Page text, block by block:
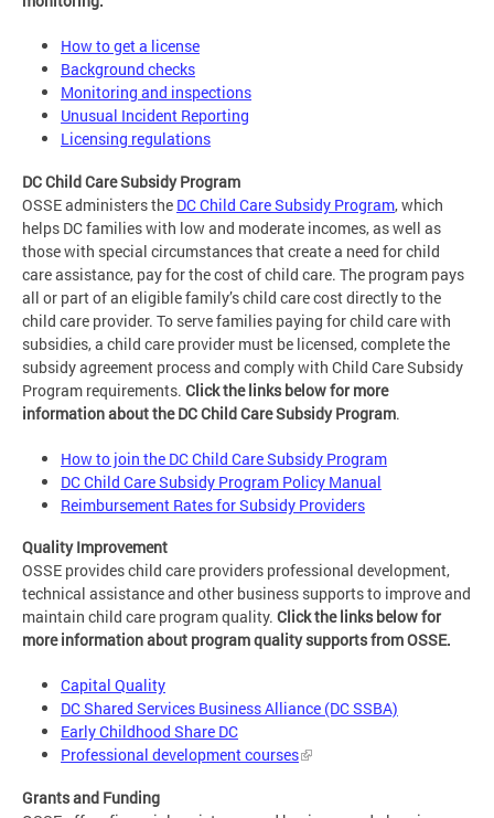
How to get a license
Background checks
Monitoring and inspections
Unusual Incident Reporting
Licensing regulations
DC Child Care Subsidy Program
OSSE administers the DC Child Care Subsidy Program, which
helps DC families with low and moderate incomes, as well as
those with special circumstances that create a need for child
care assistance, pay for the cost of child care. The program pays
all or part of an eligible family’s child care cost directly to the
child care provider. To serve families paying for child care with
subsidies, a child care provider must be licensed, complete the
subsidy agreement process and comply with Child Care Subsidy
Program requirements. Click the links below for more
information about the DC Child Care Subsidy Program.
How to join the DC Child Care Subsidy Program
DC Child Care Subsidy Program Policy Manual
Reimbursement Rates for Subsidy Providers
Quality Improvement
OSSE provides child care providers professional development,
technical assistance and other business supports to improve and
maintain child care program quality. Click the links below for
more information about program quality supports from OSSE.
Capital Quality
DC Shared Services Business Alliance (DC SSBA)
Early Childhood Share DC
Professional development courses
Grants and Funding